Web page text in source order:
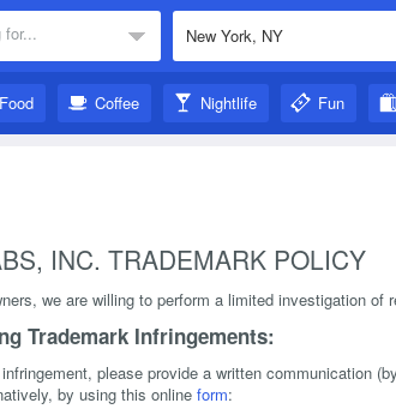
for...
Food Coffee Nightlife Fun
INC. TRADEMARK POLICY
we are willing to perform a limited investigation of
Trademark Infringements:
please provide a written communication
by using this online form: